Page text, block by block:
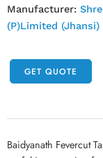
Manufacturer:
(P)Limited (Jhansi)
GET QUOTE
Baidyanath Fevercut